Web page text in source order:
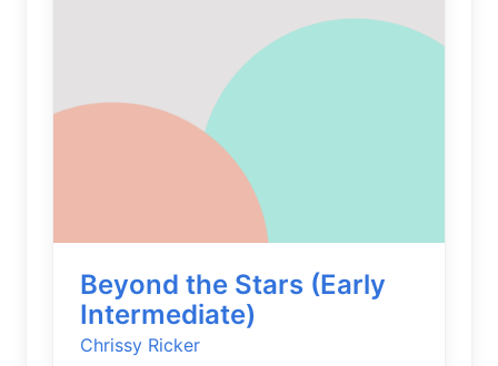
Beyond the Stars (Early
Intermediate)
Chrissy Ricker